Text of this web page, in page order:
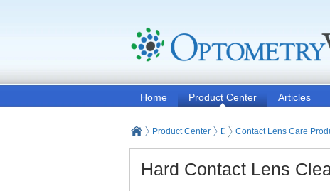
Home Product Center Articles
Product Center Eyeglasses and Contact
Contact Lens Care
Hard Contact Lens